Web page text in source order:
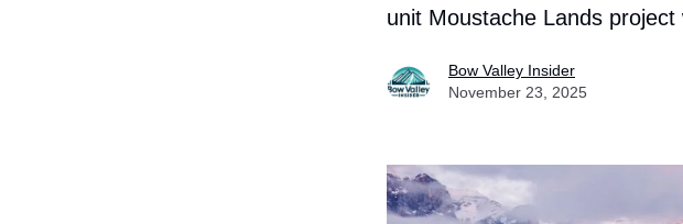
unit Moustache Lands project
Bow Valley Insider
November 23, 2025